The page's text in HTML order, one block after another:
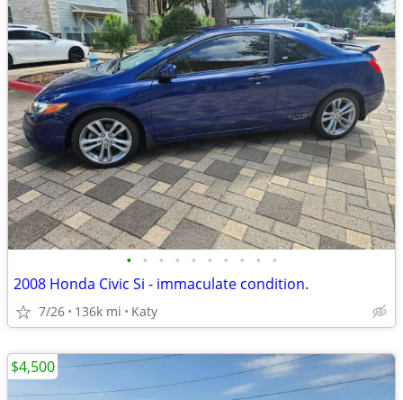
• • • • • • • • • •
2008 Honda Civic Si - immaculate condition.
7/26 136k mi Katy
$4,500